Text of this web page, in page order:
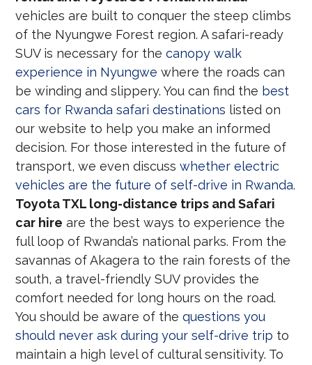
vehicles are built to conquer the steep climbs
of the Nyungwe Forest region. A safari-ready
SUV is necessary for thecanopy walk
experience in Nyungwe where the roads can
be winding and slippery. You can find the best
cars for Rwanda safari destinations listed on
our website to help you make an informed
decision. For those interested in the future of
transport, we even discusswhether electric
vehicles are the future of self-drive in Rwanda.
Toyota TXL long-distance trips and Safari
car hire are the best ways to experience the
full loop of Rwanda’s national parks. From the
savannas of Akagera to the rain forests of the
south, a travel-friendly SUV provides the
comfort needed for long hours on the road.
You should be aware of thequestions you
should never ask during your self-drive trip to
maintain a high level of cultural sensitivity. To